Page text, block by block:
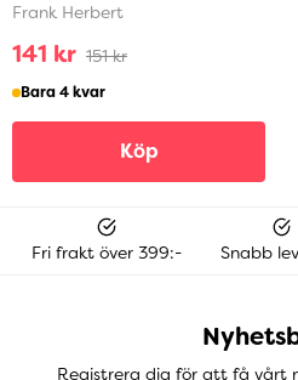
Frank Herbert
141 kr 151 kr
Bara 4 kvar
Köp
Fri frakt över 399:- Snabb
Registrera dig för att få vårt